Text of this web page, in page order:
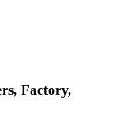
Factory,